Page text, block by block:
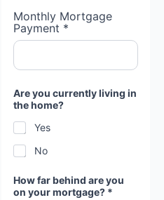
Monthly Mortgage
Payment *
Are you currently living in
the home?
Yes
No
How far behind are you
on your mortgage? *